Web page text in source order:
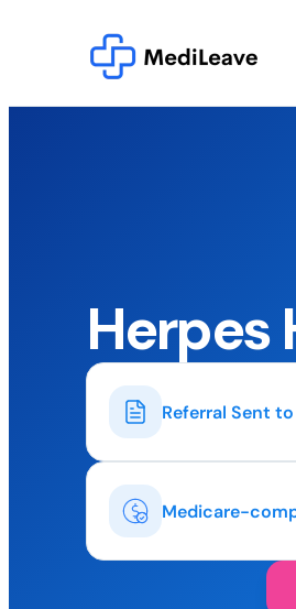
Herpes
Referral Sent
Medicare-